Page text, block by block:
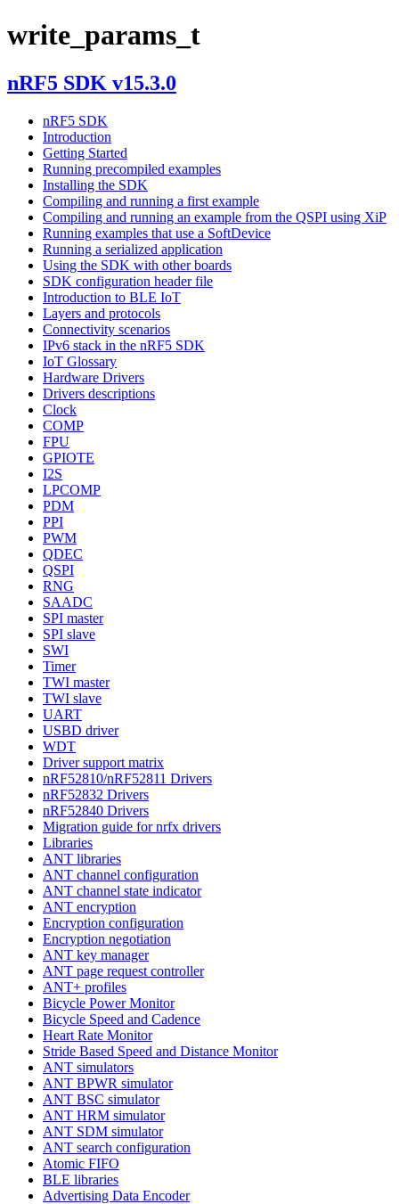
write_params_t
nRF5 SDK v15.3.0
nRF5 SDK
Introduction
Getting Started
Running precompiled examples
Installing the SDK
Compiling and running a first example
Compiling and running an example from the QSPI using XiP
Running examples that use a SoftDevice
Running a serialized application
Using the SDK with other boards
SDK configuration header file
Introduction to BLE IoT
Layers and protocols
Connectivity scenarios
IPv6 stack in the nRF5 SDK
IoT Glossary
Hardware Drivers
Drivers descriptions
Clock
COMP
FPU
GPIOTE
I2S
LPCOMP
PDM
PPI
PWM
QDEC
QSPI
RNG
SAADC
SPI master
SPI slave
SWI
Timer
TWI master
TWI slave
UART
USBD driver
WDT
Driver support matrix
nRF52810/nRF52811 Drivers
nRF52832 Drivers
nRF52840 Drivers
Migration guide for nrfx drivers
Libraries
ANT libraries
ANT channel configuration
ANT channel state indicator
ANT encryption
Encryption configuration
Encryption negotiation
ANT key manager
ANT page request controller
ANT+ profiles
Bicycle Power Monitor
Bicycle Speed and Cadence
Heart Rate Monitor
Stride Based Speed and Distance Monitor
ANT simulators
ANT BPWR simulator
ANT BSC simulator
ANT HRM simulator
ANT SDM simulator
ANT search configuration
Atomic FIFO
BLE libraries
Advertising Data Encoder